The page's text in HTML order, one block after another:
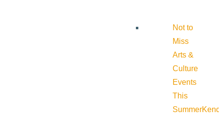
Not to
Miss
Arts &
Culture
Events
This
Summer